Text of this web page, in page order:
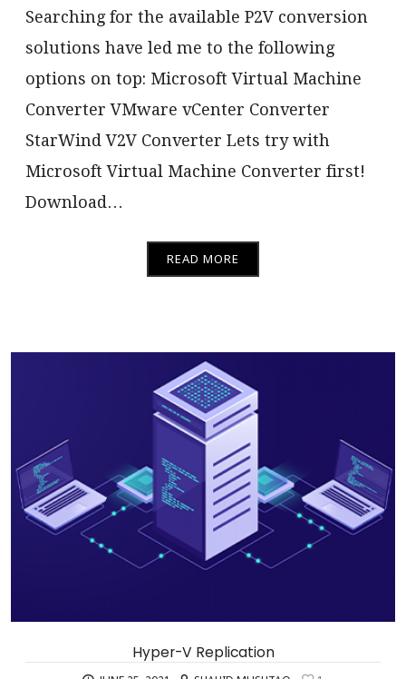
Searching for the available P2V conversion
solutions have led me to the following
options on top: Microsoft Virtual Machine
Converter VMware vCenter Converter
StarWind V2V Converter Lets try with
Microsoft Virtual Machine Converter first!
Download…
READ MORE
Hyper-V Replication